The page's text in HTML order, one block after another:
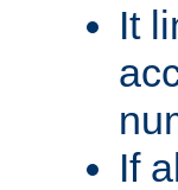
It
If